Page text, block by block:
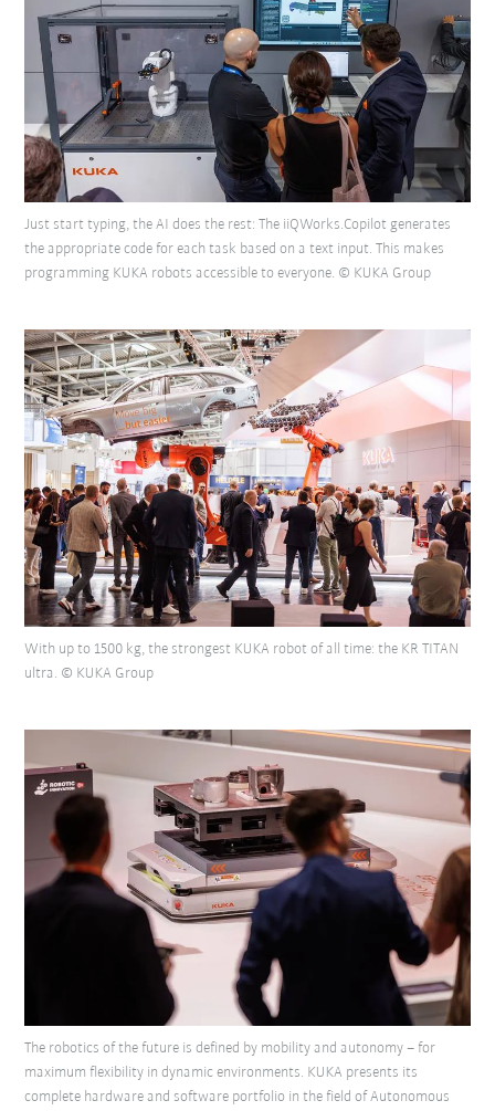
Just start typing, the AI does the rest: The iiQWorks.Copilot generates
the appropriate code for each task based on a text input. This makes
programming KUKA robots accessible to everyone. © KUKA Group
With up to 1500 kg, the strongest KUKA robot of all time: the KR TITAN
ultra. © KUKA Group
The robotics of the future is defined by mobility and autonomy – for
maximum flexibility in dynamic environments. KUKA presents its
complete hardware and software portfolio in the field of Autonomous